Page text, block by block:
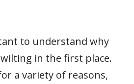
to understand why
in the first place.
a variety of reasons,